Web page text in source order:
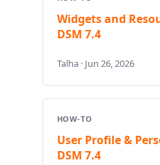
Widgets and
DSM 7.4
Talha · Jun 26, 2026
HOW-TO
User Profile &
DSM 7.4